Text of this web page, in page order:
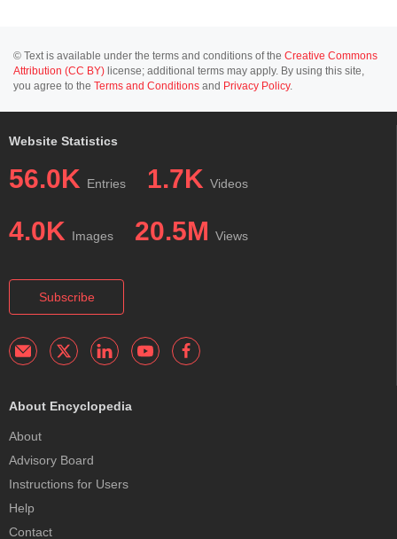
© Text is available under the terms and conditions of the Creative Commons
Attribution (CC BY) license; additional terms may apply. By using this site,
you agree to the Terms and Conditions and Privacy Policy.
Website Statistics
56.0K Entries 1.7K Videos
4.0K Images 20.5M Views
Subscribe
About Encyclopedia
About
Advisory Board
Instructions for Users
Help
Contact